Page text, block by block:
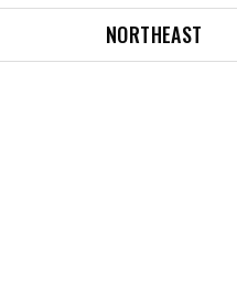
NORTHEAST